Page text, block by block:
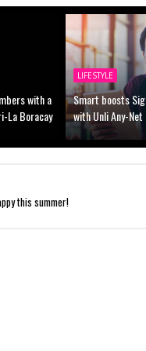
with a
La Boracay
LIFESTYLE
Smart boosts
with Unli Any-Net
this summer!